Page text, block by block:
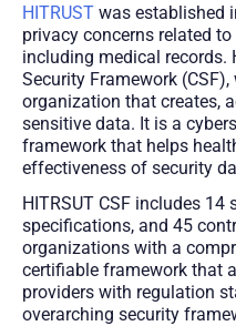
HITRUST was established
privacy concerns related
including medical records.
Security Framework
organization that creates,
sensitive data. It is a
framework that helps
effectiveness of security
HITRSUT CSF includes
specifications, and 45
organizations with a
certifiable framework that
providers with regulation
overarching security